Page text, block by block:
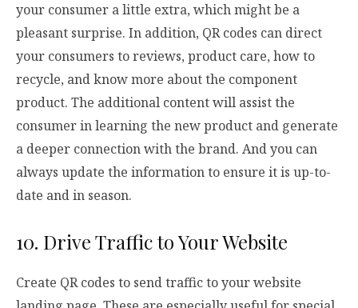
your consumer a little extra, which might be a
pleasant surprise. In addition, QR codes can direct
your consumers to reviews, product care, how to
recycle, and know more about the component
product. The additional content will assist the
consumer in learning the new product and generate
a deeper connection with the brand. And you can
always update the information to ensure it is up-to-
date and in season.
10. Drive Traffic to Your Website
Create QR codes to send traffic to your website